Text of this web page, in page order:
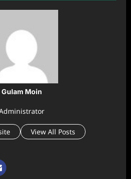
Gulam Moin
View All Posts